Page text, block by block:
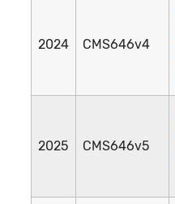
2024 CMS646v4
2025 CMS646v5